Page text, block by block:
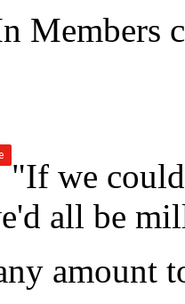
Members
"If we
all be